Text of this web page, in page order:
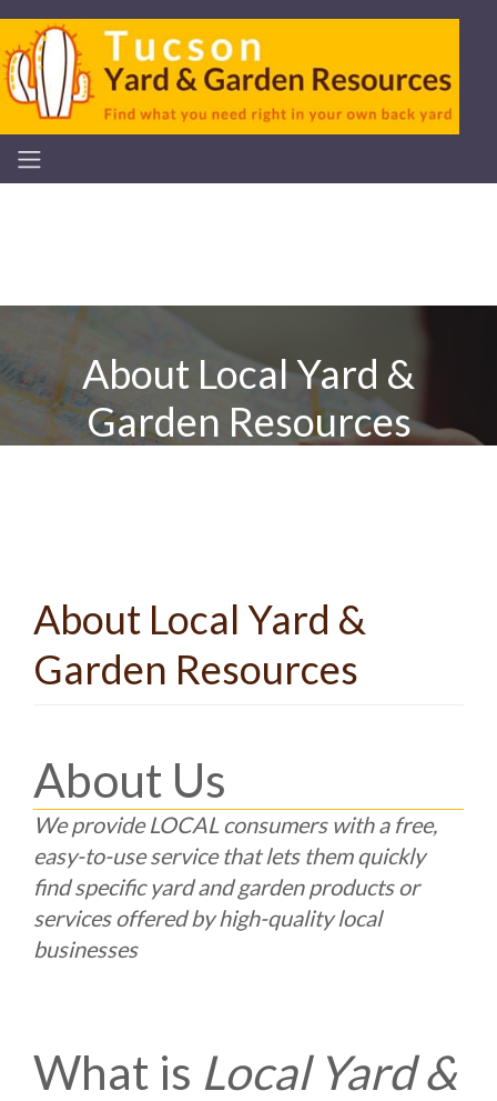
About Local Yard &
Garden Resources
About Local Yard &
Garden Resources
About Us
We provide LOCAL consumers with a free,
easy-to-use service that lets them quickly
find specific yard and garden products or
services offered by high-quality local
businesses
What is Local Yard &